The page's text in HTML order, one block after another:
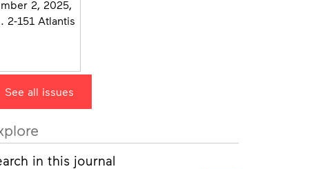
See all issues
in this journal